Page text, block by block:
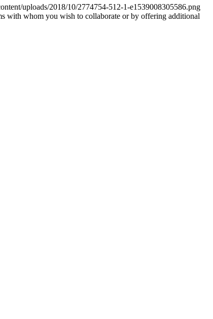
uploads/2018/10/2774754-512-1-e1539008305586.png
with whom you wish to collaborate or by offering additional